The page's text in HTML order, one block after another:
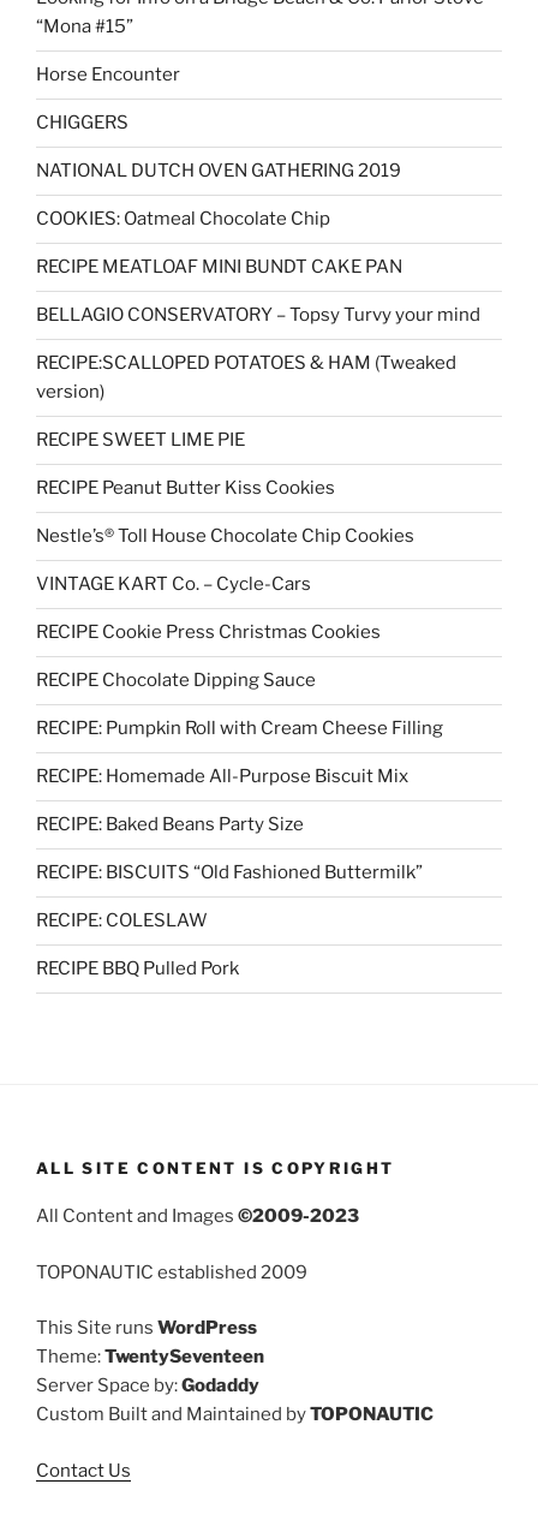
“Mona #15”
Horse Encounter
CHIGGERS
NATIONAL DUTCH OVEN GATHERING 2019
COOKIES: Oatmeal Chocolate Chip
RECIPE MEATLOAF MINI BUNDT CAKE PAN
BELLAGIO CONSERVATORY – Topsy Turvy your mind
RECIPE:SCALLOPED POTATOES & HAM (Tweaked
version)
RECIPE SWEET LIME PIE
RECIPE Peanut Butter Kiss Cookies
Nestle’s® Toll House Chocolate Chip Cookies
VINTAGE KART Co. – Cycle-Cars
RECIPE Cookie Press Christmas Cookies
RECIPE Chocolate Dipping Sauce
RECIPE: Pumpkin Roll with Cream Cheese Filling
RECIPE: Homemade All-Purpose Biscuit Mix
RECIPE: Baked Beans Party Size
RECIPE: BISCUITS “Old Fashioned Buttermilk”
RECIPE: COLESLAW
RECIPE BBQ Pulled Pork
ALL SITE CONTENT IS COPYRIGHT
All Content and Images ©2009-2023
TOPONAUTIC established 2009
This Site runs WordPress
Theme:TwentySeventeen
Server Space by:Godaddy
Custom Built and Maintained byTOPONAUTIC
Contact Us